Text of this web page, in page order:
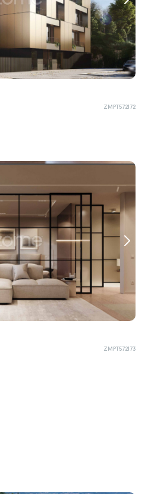
ZMPT572172
ZMPT572173